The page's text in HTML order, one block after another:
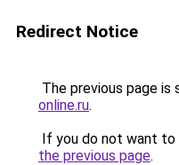
Redirect Notice
The previous page is
online.ru.
If you do not want to
the previous page.